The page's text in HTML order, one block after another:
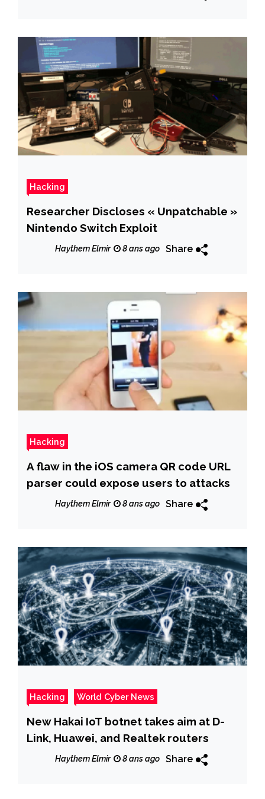
Hacking
Researcher Discloses « Unpatchable »
Nintendo Switch Exploit
Haythem Elmir 8 ans ago Share
Hacking
A flaw in the iOS camera QR code URL
parser could expose users to attacks
Haythem Elmir 8 ans ago Share
Hacking World Cyber News
New Hakai IoT botnet takes aim at D-
Link, Huawei, and Realtek routers
Haythem Elmir 8 ans ago Share